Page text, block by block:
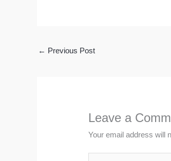
← Previous Post
Leave a
Your email address will